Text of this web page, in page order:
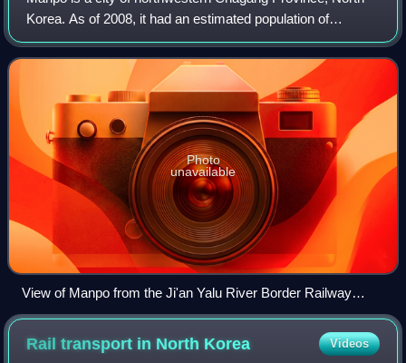
Korea. As of 2008, it had an estimated population of
116,760. It looks across the border to the city of Ji'an, Jilin
province, China.
Photo
unavailable
View of Manpo from the Ji'an Yalu River Border Railway
Bridge
Rail transport in North Korea Videos